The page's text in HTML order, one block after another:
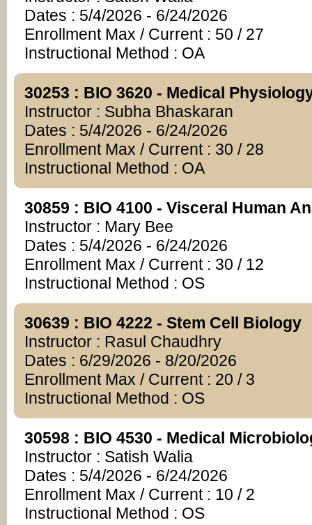
Dates : 5/4/2026 - 6/24/2026
Enrollment Max / Current : 50 / 27
Instructional Method : OA
30253 : BIO 3620 - Medical
Instructor : Subha Bhaskaran
Dates : 5/4/2026 - 6/24/2026
Enrollment Max / Current : 30 / 28
Instructional Method : OA
30859 : BIO 4100 - Visceral Human
Instructor : Mary Bee
Dates : 5/4/2026 - 6/24/2026
Enrollment Max / Current : 30 / 12
Instructional Method : OS
30639 : BIO 4222 - Stem Cell Biology
Instructor : Rasul Chaudhry
Dates : 6/29/2026 - 8/20/2026
Enrollment Max / Current : 20 / 3
Instructional Method : OS
30598 : BIO 4530 - Medical
Instructor : Satish Walia
Dates : 5/4/2026 - 6/24/2026
Enrollment Max / Current : 10 / 2
Instructional Method : OS